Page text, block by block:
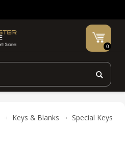
0
Keys & Blanks Special Keys